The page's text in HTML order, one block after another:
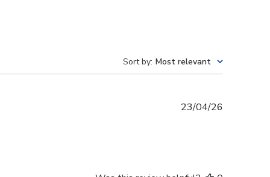
Sort by: Most relevant
23/04/26